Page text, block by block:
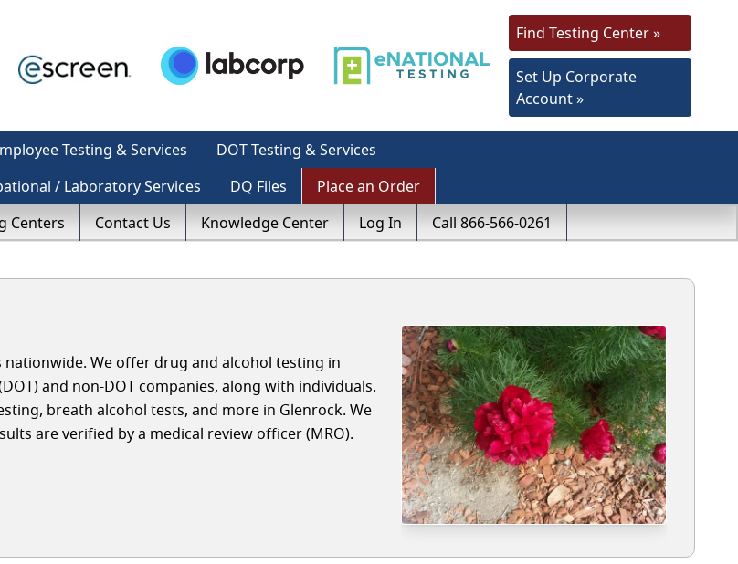
Find Testing Center »
Set Up Corporate
Account »
Testing & Services
DOT Testing & Services
/ Laboratory Services DQ Files
Place an Order
Centers Contact Us Knowledge Center Log In Call 866-566-0261
nationwide. We offer drug and alcohol testing in
and non-DOT companies, along with individuals.
breath alcohol tests, and more in Glenrock. We
are verified by a medical review officer (MRO).